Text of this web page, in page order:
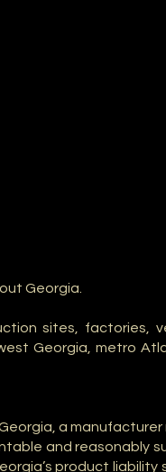
Georgia.
sites, factories,
Georgia, metro
a manufacturer
and reasonably
product